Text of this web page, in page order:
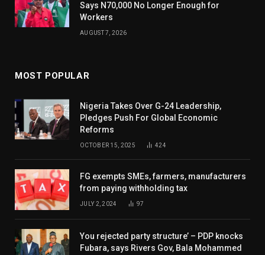
Says N70,000 No Longer Enough for
Workers
AUGUST 7, 2026
MOST POPULAR
Nigeria Takes Over G-24 Leadership,
Pledges Push For Global Economic
Reforms
OCTOBER 15, 2025 424
FG exempts SMEs, farmers, manufacturers
from paying withholding tax
JULY 2, 2024 97
You rejected party structure’ – PDP knocks
Fubara, says Rivers Gov, Bala Mohammed